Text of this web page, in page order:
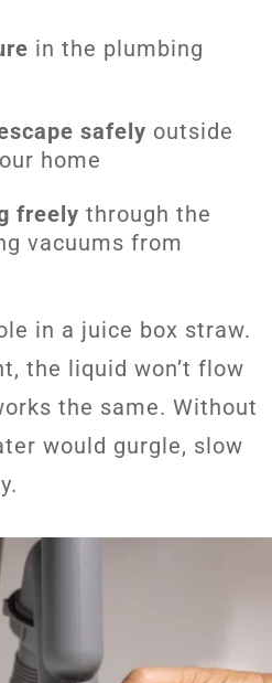
in the plumbing
safely outside
home
freely through the
vacuums from
in a juice box straw.
the liquid won’t flow
the same. Without
would gurgle, slow